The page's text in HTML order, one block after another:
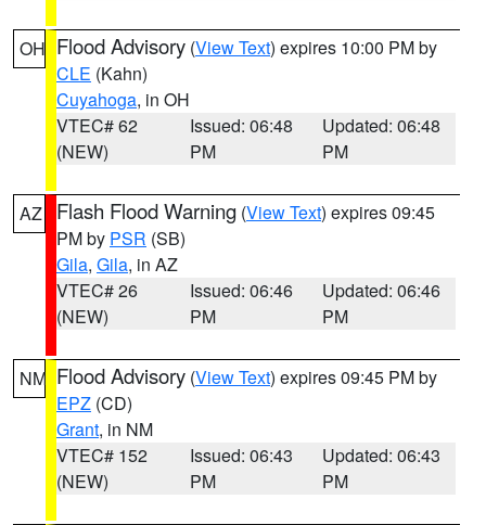
OH Flood Advisory (View Text) expires 10:00 PM by
CLE (Kahn)
Cuyahoga, in OH
VTEC# 62
(NEW)
Issued: 06:48
PM
Updated: 06:48
PM
AZ Flash Flood Warning (View Text) expires 09:45
PM by PSR (SB)
Gila, Gila, in AZ
VTEC# 26
(NEW)
Issued: 06:46
PM
Updated: 06:46
PM
NM Flood Advisory (View Text) expires 09:45 PM by
EPZ (CD)
Grant, in NM
VTEC# 152
(NEW)
Issued: 06:43
PM
Updated: 06:43
PM